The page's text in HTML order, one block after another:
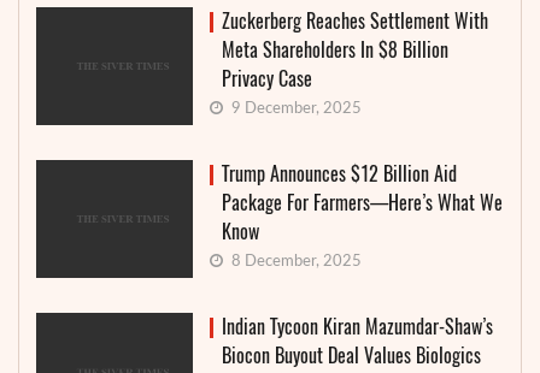
Zuckerberg Reaches Settlement With
Meta Shareholders In $8 Billion
Privacy Case
9 December, 2025
Trump Announces $12 Billion Aid
Package For Farmers—Here’s What We
Know
8 December, 2025
Indian Tycoon Kiran Mazumdar-Shaw’s
Biocon Buyout Deal Values Biologics